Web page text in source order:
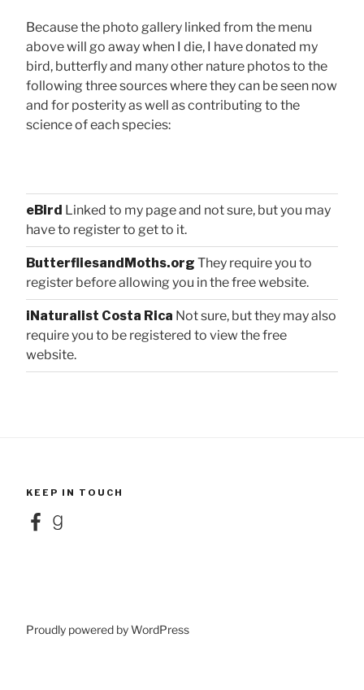
Because the photo gallery linked from the menu
above will go away when I die, I have donated my
bird, butterfly and many other nature photos to the
following three sources where they can be seen now
and for posterity as well as contributing to the
science of each species:
eBird Linked to my page and not sure, but you may
have to register to get to it.
ButterfliesandMoths.org They require you to
register before allowing you in the free website.
iNaturalist Costa Rica Not sure, but they may also
require you to be registered to view the free
website.
KEEP IN TOUCH
FacebookGoodreads
Proudly powered by WordPress